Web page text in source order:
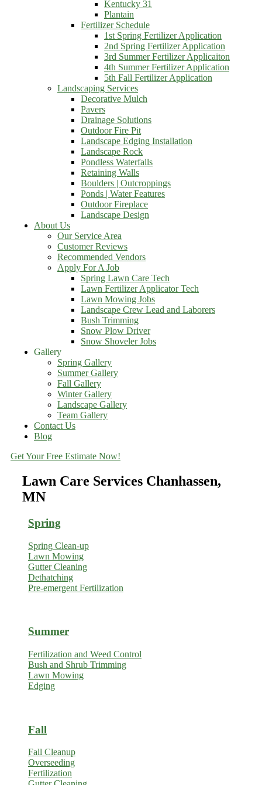
Kentucky 31
Plantain
Fertilizer Schedule
1st Spring Fertilizer Application
2nd Spring Fertilizer Application
3rd Summer Fertilizer Applicaiton
4th Summer Fertilizer Application
5th Fall Fertilizer Application
Landscaping Services
Decorative Mulch
Pavers
Drainage Solutions
Outdoor Fire Pit
Landscape Edging Installation
Landscape Rock
Pondless Waterfalls
Retaining Walls
Boulders | Outcroppings
Ponds | Water Features
Outdoor Fireplace
Landscape Design
About Us
Our Service Area
Customer Reviews
Recommended Vendors
Apply For A Job
Spring Lawn Care Tech
Lawn Fertilizer Applicator Tech
Lawn Mowing Jobs
Landscape Crew Lead and Laborers
Bush Trimming
Snow Plow Driver
Snow Shoveler Jobs
Gallery
Spring Gallery
Summer Gallery
Fall Gallery
Winter Gallery
Landscape Gallery
Team Gallery
Contact Us
Blog
Get Your Free Estimate Now!
Lawn Care Services Chanhassen,
MN
Spring
Spring Clean-up
Lawn Mowing
Gutter Cleaning
Dethatching
Pre-emergent Fertilization
Summer
Fertilization and Weed Control
Bush and Shrub Trimming
Lawn Mowing
Edging
Fall
Fall Cleanup
Overseeding
Fertilization